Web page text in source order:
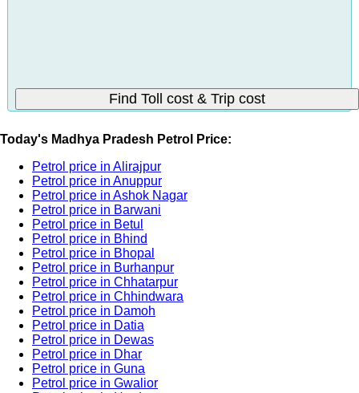
Today's Madhya Pradesh Petrol Price:
Petrol price in Alirajpur
Petrol price in Anuppur
Petrol price in Ashok Nagar
Petrol price in Barwani
Petrol price in Betul
Petrol price in Bhind
Petrol price in Bhopal
Petrol price in Burhanpur
Petrol price in Chhatarpur
Petrol price in Chhindwara
Petrol price in Damoh
Petrol price in Datia
Petrol price in Dewas
Petrol price in Dhar
Petrol price in Guna
Petrol price in Gwalior